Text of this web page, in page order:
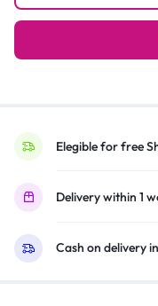
capacity
new
Elegible for free
Delivery within 1
Cash on delivery